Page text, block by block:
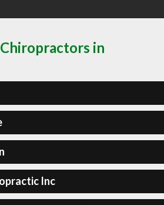
in
Inc